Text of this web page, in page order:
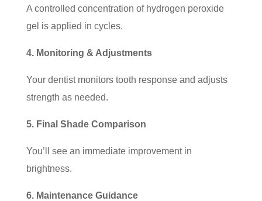
A controlled concentration of hydrogen peroxide
gel is applied in cycles.
4. Monitoring & Adjustments
Your dentist monitors tooth response and adjusts
strength as needed.
5. Final Shade Comparison
You’ll see an immediate improvement in
brightness.
6. Maintenance Guidance